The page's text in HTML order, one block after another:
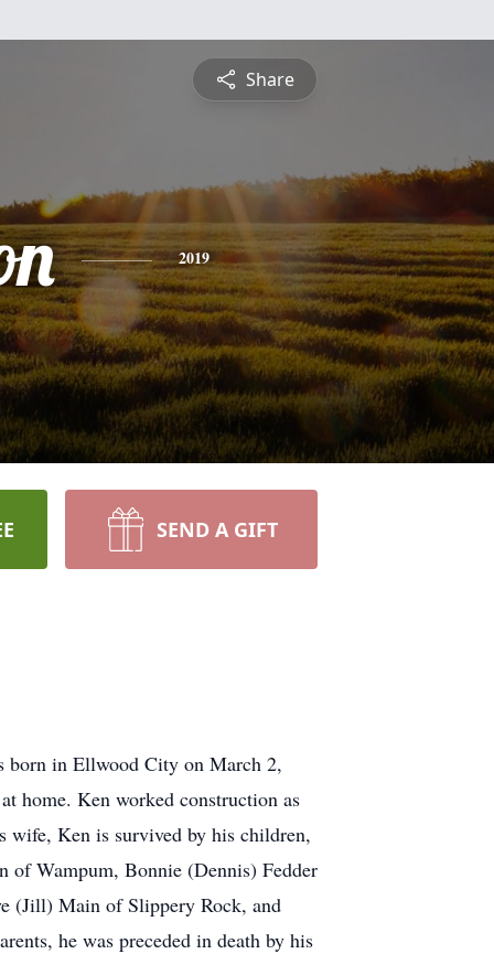
Share
2019
SEND A GIFT
born in Ellwood City on March 2,
home. Ken worked construction as
wife, Ken is survived by his children,
Wampum, Bonnie (Dennis) Fedder
(Jill) Main of Slippery Rock, and
he was preceded in death by his